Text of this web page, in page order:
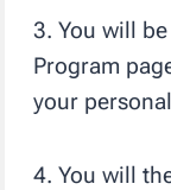
3. You will
Program
your
4. You will